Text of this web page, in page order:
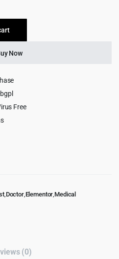
Now
Free
,Doctor,Elementor,Medical
(0)